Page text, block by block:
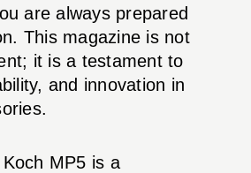
are always prepared
This magazine is not
it is a testament to
and innovation in
MP5 is a